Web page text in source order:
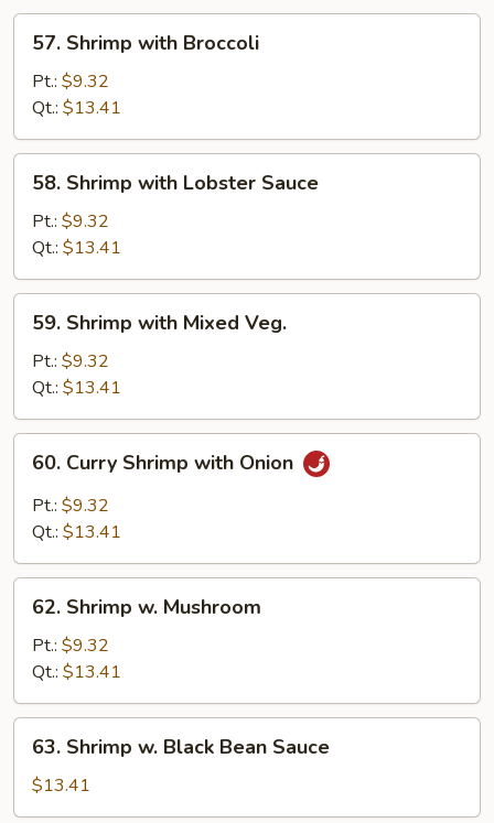
Shrimp
with
Broccoli
57. Shrimp with Broccoli
Pt.: $9.32
Qt.: $13.41
Shrimp
with
Lobster
Sauce
58. Shrimp with Lobster Sauce
Pt.: $9.32
Qt.: $13.41
Shrimp
with
Mixed
Veg.
59. Shrimp with Mixed Veg.
Pt.: $9.32
Qt.: $13.41
Curry
Shrimp
with
60. Curry Shrimp with Onion
Pt.: $9.32
Qt.: $13.41
Shrimp
Mushroom
62. Shrimp w. Mushroom
Pt.: $9.32
Qt.: $13.41
Shrimp
Black
63. Shrimp w. Black Bean Sauce
$13.41